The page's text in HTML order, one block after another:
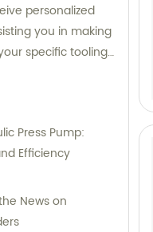
personalized
you in making
specific tooling
in meeting
Press Pump:
Efficiency
News on